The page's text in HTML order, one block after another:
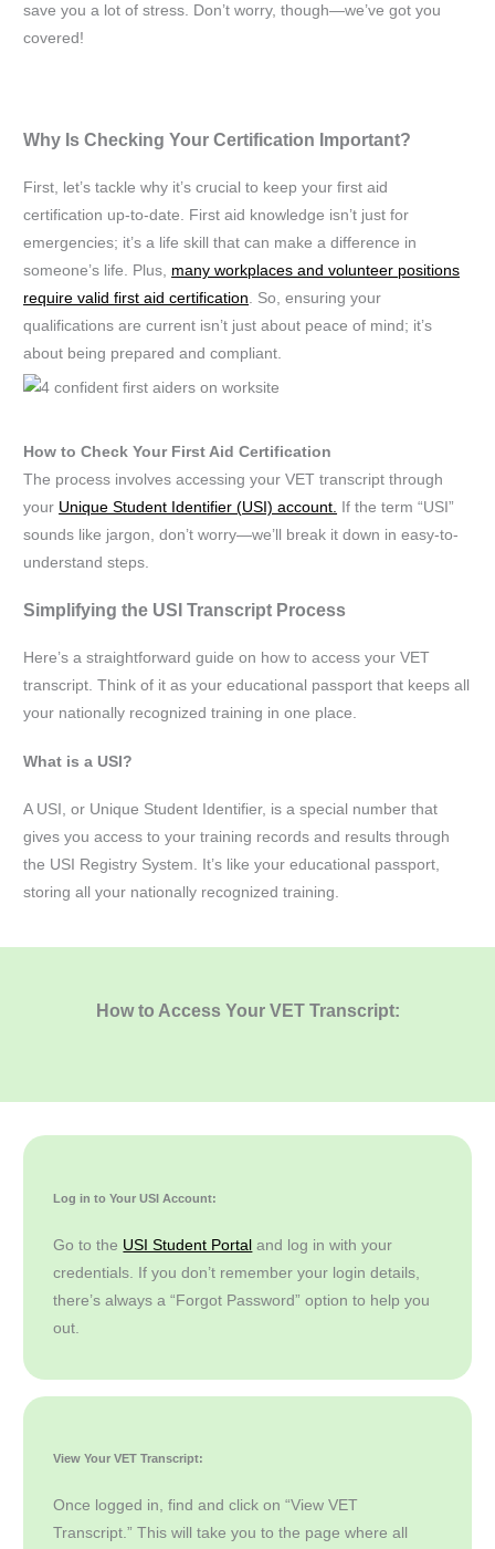
save you a lot of stress. Don’t worry, though—we’ve got you
covered!
Why Is Checking Your Certification Important?
First, let’s tackle why it’s crucial to keep your first aid
certification up-to-date. First aid knowledge isn’t just for
emergencies; it’s a life skill that can make a difference in
someone’s life. Plus, many workplaces and volunteer positions
require valid first aid certification . So, ensuring your
qualifications are current isn’t just about peace of mind; it’s
about being prepared and compliant.
How to Check Your First Aid Certification
The process involves accessing your VET transcript through
your Unique Student Identifier (USI) account. If the term “USI”
sounds like jargon, don’t worry—we’ll break it down in easy-to-
understand steps.
Simplifying the USI Transcript Process
Here’s a straightforward guide on how to access your VET
transcript. Think of it as your educational passport that keeps all
your nationally recognized training in one place.
What is a USI?
A USI, or Unique Student Identifier, is a special number that
gives you access to your training records and results through
the USI Registry System. It’s like your educational passport,
storing all your nationally recognized training.
How to Access Your VET Transcript:
Log in to Your USI Account:
Go to the USI Student Portal and log in with your
credentials. If you don’t remember your login details,
there’s always a “Forgot Password” option to help you
out.
View Your VET Transcript:
Once logged in, find and click on “View VET
Transcript.” This will take you to the page where all